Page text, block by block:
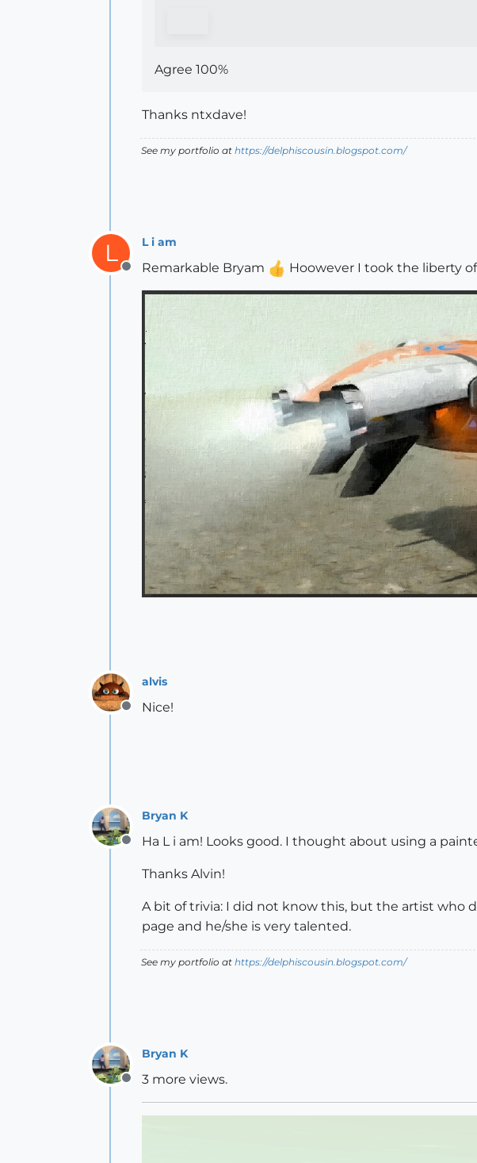
Agree 100%
Thanks ntxdave!
See my portfolio at https://delphiscousin.blogspot.com/
L
Offline
L i am
Remarkable Bryam Hoowever I took the liberty
Offline
alvis
Nice!
Offline
Bryan K
Ha L i am! Looks good. I thought about using a
Thanks Alvin!
A bit of trivia: I did not know this, but the artist who
page and he/she is very talented.
See my portfolio at https://delphiscousin.blogspot.com/
Offline
Bryan K
3 more views.